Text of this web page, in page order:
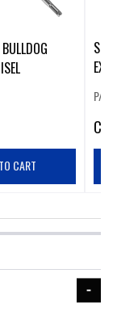
CART
P/N:
CA